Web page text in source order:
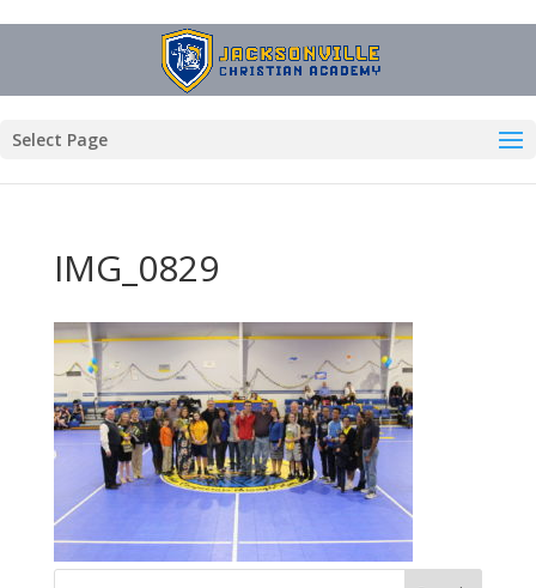
Select Page
IMG_0829